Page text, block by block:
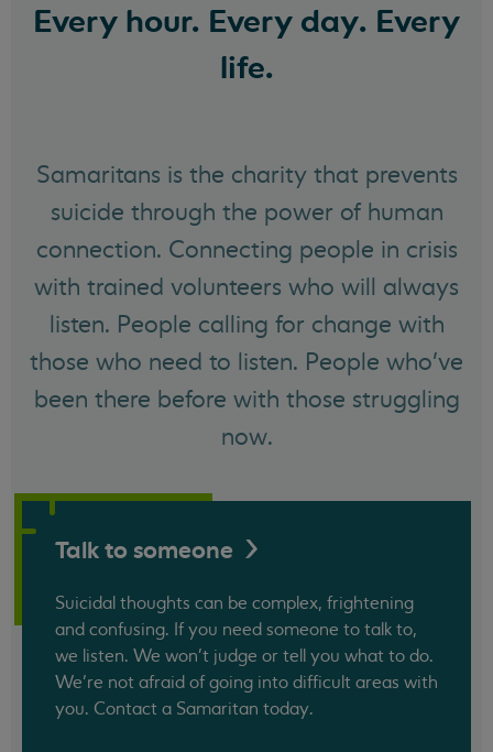
Every hour. Every day. Every
life.
Samaritans is the charity that prevents
suicide through the power of human
connection. Connecting people in crisis
with trained volunteers who will always
listen. People calling for change with
those who need to listen. People who've
been there before with those struggling
now.
Talk tosomeone
Suicidal thoughts can be complex, frightening
and confusing. If you need someone to talk to,
we listen. We won't judge or tell you what to do.
We’re not afraid of going into difficult areas with
you. Contact a Samaritan today.